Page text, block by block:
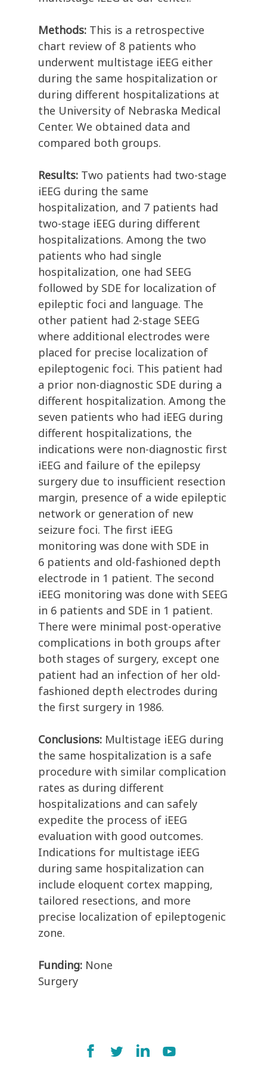
Methods: This is a retrospective
chart review of 8 patients who
underwent multistage iEEG either
during the same hospitalization or
during different hospitalizations at
the University of Nebraska Medical
Center. We obtained data and
compared both groups.
Results: Two patients had two-stage
iEEG during the same
hospitalization, and 7 patients had
two-stage iEEG during different
hospitalizations. Among the two
patients who had single
hospitalization, one had SEEG
followed by SDE for localization of
epileptic foci and language. The
other patient had 2-stage SEEG
where additional electrodes were
placed for precise localization of
epileptogenic foci. This patient had
a prior non-diagnostic SDE during a
different hospitalization. Among the
seven patients who had iEEG during
different hospitalizations, the
indications were non-diagnostic first
iEEG and failure of the epilepsy
surgery due to insufficient resection
margin, presence of a wide epileptic
network or generation of new
seizure foci. The first iEEG
monitoring was done with SDE in
6 patients and old-fashioned depth
electrode in 1 patient. The second
iEEG monitoring was done with SEEG
in 6 patients and SDE in 1 patient.
There were minimal post-operative
complications in both groups after
both stages of surgery, except one
patient had an infection of her old-
fashioned depth electrodes during
the first surgery in 1986.
Conclusions: Multistage iEEG during
the same hospitalization is a safe
procedure with similar complication
rates as during different
hospitalizations and can safely
expedite the process of iEEG
evaluation with good outcomes.
Indications for multistage iEEG
during same hospitalization can
include eloquent cortex mapping,
tailored resections, and more
precise localization of epileptogenic
zone.
Funding: None
Surgery